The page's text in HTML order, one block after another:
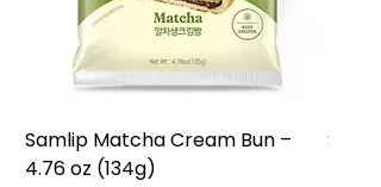
Samlip Matcha Cream Bun –
4.76 oz (134g)